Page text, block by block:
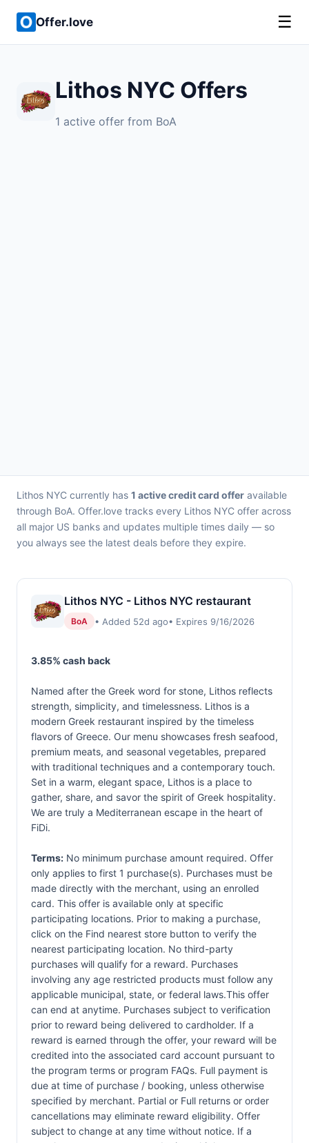
Offer.love ☰
Lithos NYC Offers
1 active offer from BoA
Lithos NYC currently has 1 active credit card offer available
through BoA. Offer.love tracks every Lithos NYC offer across
all major US banks and updates multiple times daily — so
you always see the latest deals before they expire.
Lithos NYC - Lithos NYC restaurant
BoA • Added 52d ago• Expires 9/16/2026
3.85% cash back
Named after the Greek word for stone, Lithos reflects
strength, simplicity, and timelessness. Lithos is a
modern Greek restaurant inspired by the timeless
flavors of Greece. Our menu showcases fresh seafood,
premium meats, and seasonal vegetables, prepared
with traditional techniques and a contemporary touch.
Set in a warm, elegant space, Lithos is a place to
gather, share, and savor the spirit of Greek hospitality.
We are truly a Mediterranean escape in the heart of
FiDi.
Terms: No minimum purchase amount required. Offer
only applies to first 1 purchase(s). Purchases must be
made directly with the merchant, using an enrolled
card. This offer is available only at specific
participating locations. Prior to making a purchase,
click on the Find nearest store button to verify the
nearest participating location. No third-party
purchases will qualify for a reward. Purchases
involving any age restricted products must follow any
applicable municipal, state, or federal laws.This offer
can end at anytime. Purchases subject to verification
prior to reward being delivered to cardholder. If a
reward is earned through the offer, your reward will be
credited into the associated card account pursuant to
the program terms or program FAQs. Full payment is
due at time of purchase / booking, unless otherwise
specified by merchant. Partial or Full returns or order
cancellations may eliminate reward eligibility. Offer
subject to change at any time without notice. If a